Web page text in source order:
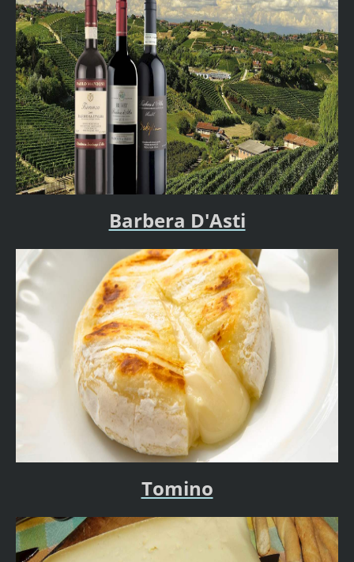
Barbera D'Asti
Tomino